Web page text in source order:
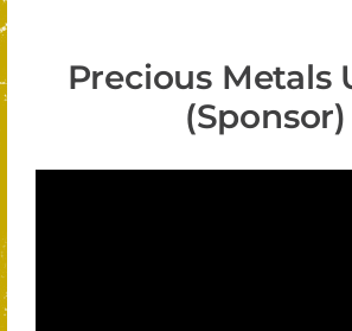
Precious Metals
(Sponsor)